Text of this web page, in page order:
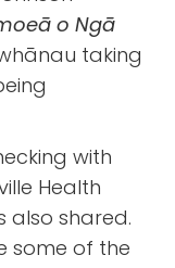
o Ngā
taking
with
Health
also shared.
some of the